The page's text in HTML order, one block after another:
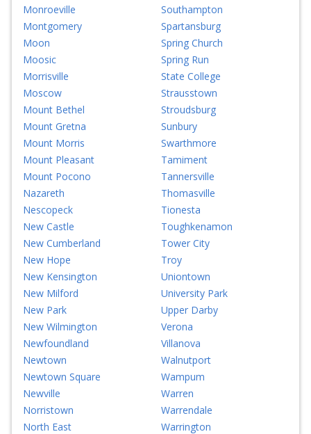
Monroeville
Montgomery
Moon
Moosic
Morrisville
Moscow
Mount Bethel
Mount Gretna
Mount Morris
Mount Pleasant
Mount Pocono
Nazareth
Nescopeck
New Castle
New Cumberland
New Hope
New Kensington
New Milford
New Park
New Wilmington
Newfoundland
Newtown
Newtown Square
Newville
Norristown
North East
Southampton
Spartansburg
Spring Church
Spring Run
State College
Strausstown
Stroudsburg
Sunbury
Swarthmore
Tamiment
Tannersville
Thomasville
Tionesta
Toughkenamon
Tower City
Troy
Uniontown
University Park
Upper Darby
Verona
Villanova
Walnutport
Wampum
Warren
Warrendale
Warrington